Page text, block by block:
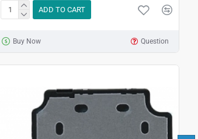
ADD TO CART
Buy Now Question